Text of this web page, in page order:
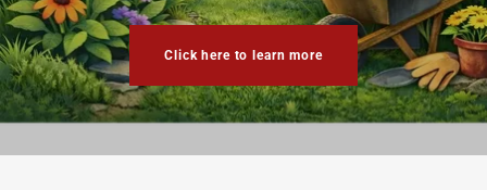
Click here to learn more